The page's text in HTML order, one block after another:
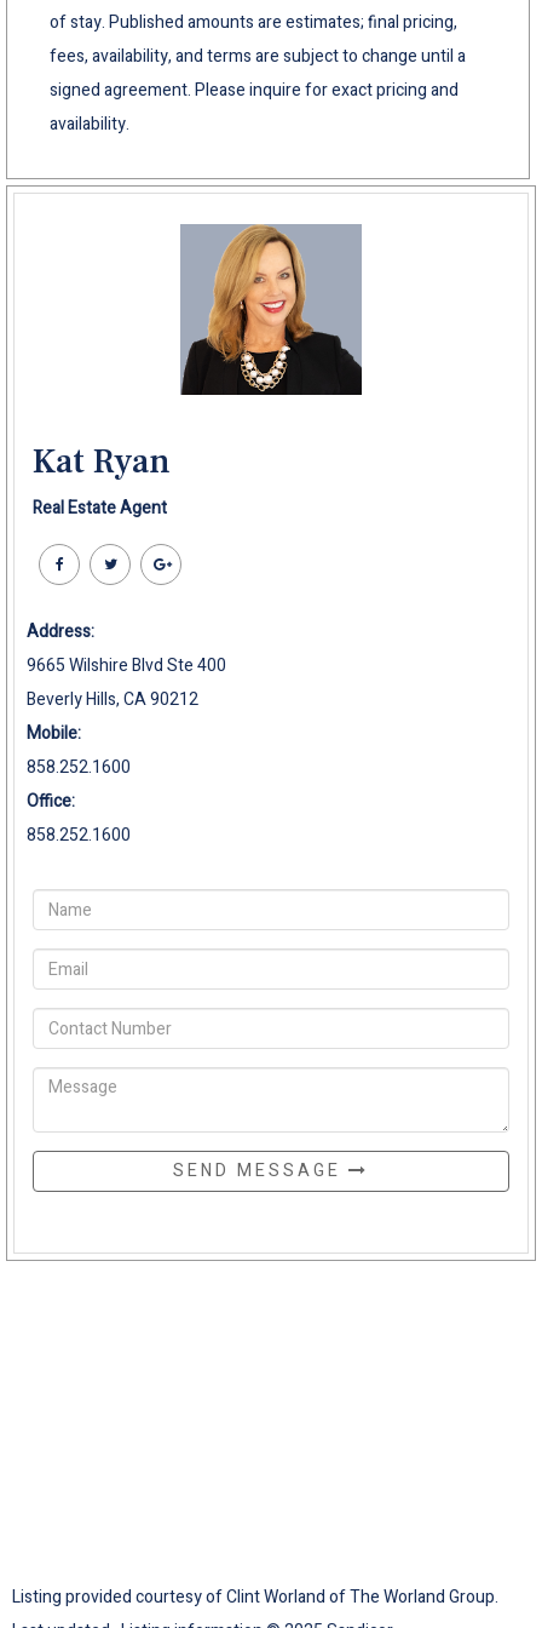
of stay. Published amounts are estimates; final pricing,
fees, availability, and terms are subject to change until a
signed agreement. Please inquire for exact pricing and
availability.
Kat Ryan
Real Estate Agent
Address:
9665 Wilshire Blvd Ste 400
Beverly Hills, CA 90212
Mobile:
858.252.1600
Office:
858.252.1600
SEND MESSAGE
Listing provided courtesy of Clint Worland of The Worland Group.